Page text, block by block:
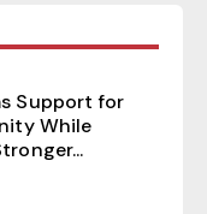
Support for
While